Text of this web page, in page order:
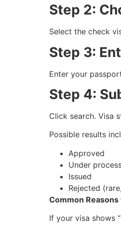
Step 2:
Select the check
Step 3:
Enter your
Step 4:
Click search. Visa
Possible results
Approved
Under
Issued
Rejected
Common
If your visa shows